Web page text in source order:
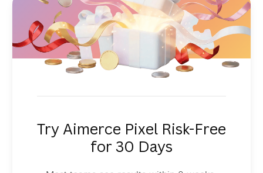
Try Aimerce Pixel Risk-Free
for 30 Days